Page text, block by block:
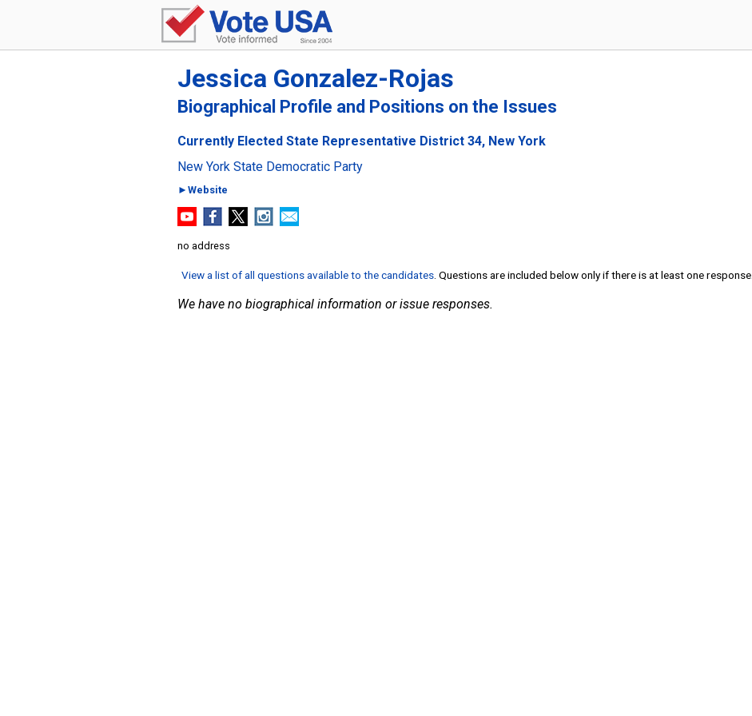
Jessica Gonzalez-Rojas
Biographical Profile and Positions on the Issues
Currently Elected State Representative District 34, New York
New York State Democratic Party
►Website
no address
View a list of all questions available to the candidates . Questions are included below only if there is at least one response.
We have no biographical information or issue responses.